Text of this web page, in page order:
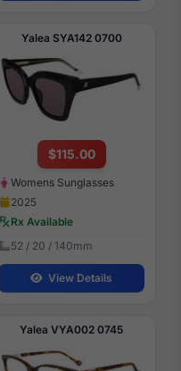
Yalea SYA142 0700
$115.00
Womens Sunglasses
2025
Rx Available
52 / 20 / 140mm
View Details
Yalea VYA002 0745